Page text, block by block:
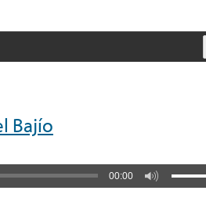
Bajío
00:00